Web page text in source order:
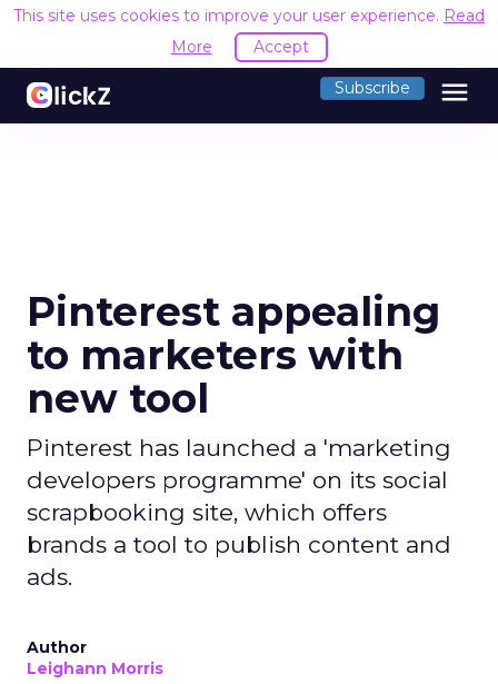
This site uses cookies to improve your user experience. Read
More
Accept
Subscribe menu
Pinterest appealing
to marketers with
new tool
Pinterest has launched a 'marketing
developers programme' on its social
scrapbooking site, which offers
brands a tool to publish content and
ads.
Author
Leighann Morris